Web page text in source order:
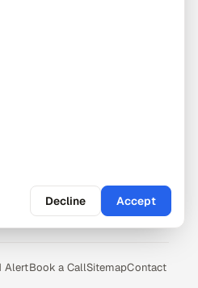
AlertBook a CallSitemapContact
Decline Accept